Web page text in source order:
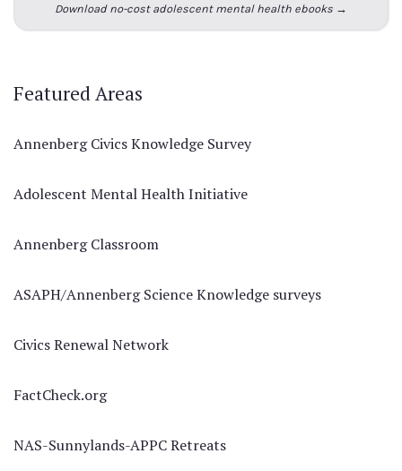
Download no-cost adolescent mental health ebooks →
Featured Areas
Annenberg Civics Knowledge Survey
Adolescent Mental Health Initiative
Annenberg Classroom
ASAPH/Annenberg Science Knowledge surveys
Civics Renewal Network
FactCheck.org
NAS-Sunnylands-APPC Retreats